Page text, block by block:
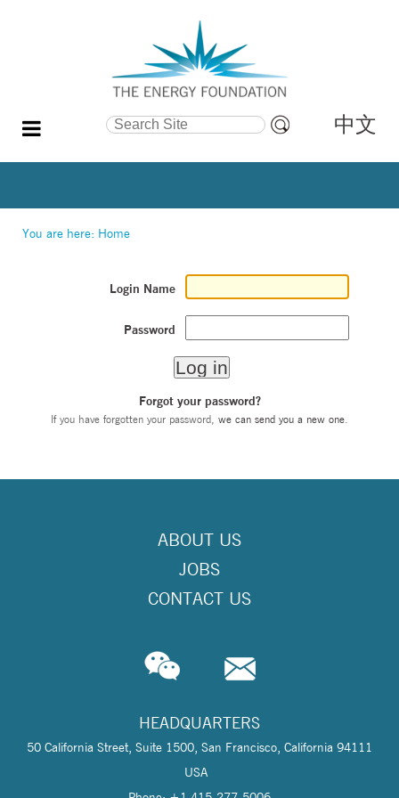
Search Site
Search…
中文
You are here: Home
Login Name
Password
Forgot your password?
If you have forgotten your password, we can send you a new one
ABOUT US
JOBS
CONTACT US
HEADQUARTERS
50 California Street, Suite 1500, San Francisco, California 94111
USA